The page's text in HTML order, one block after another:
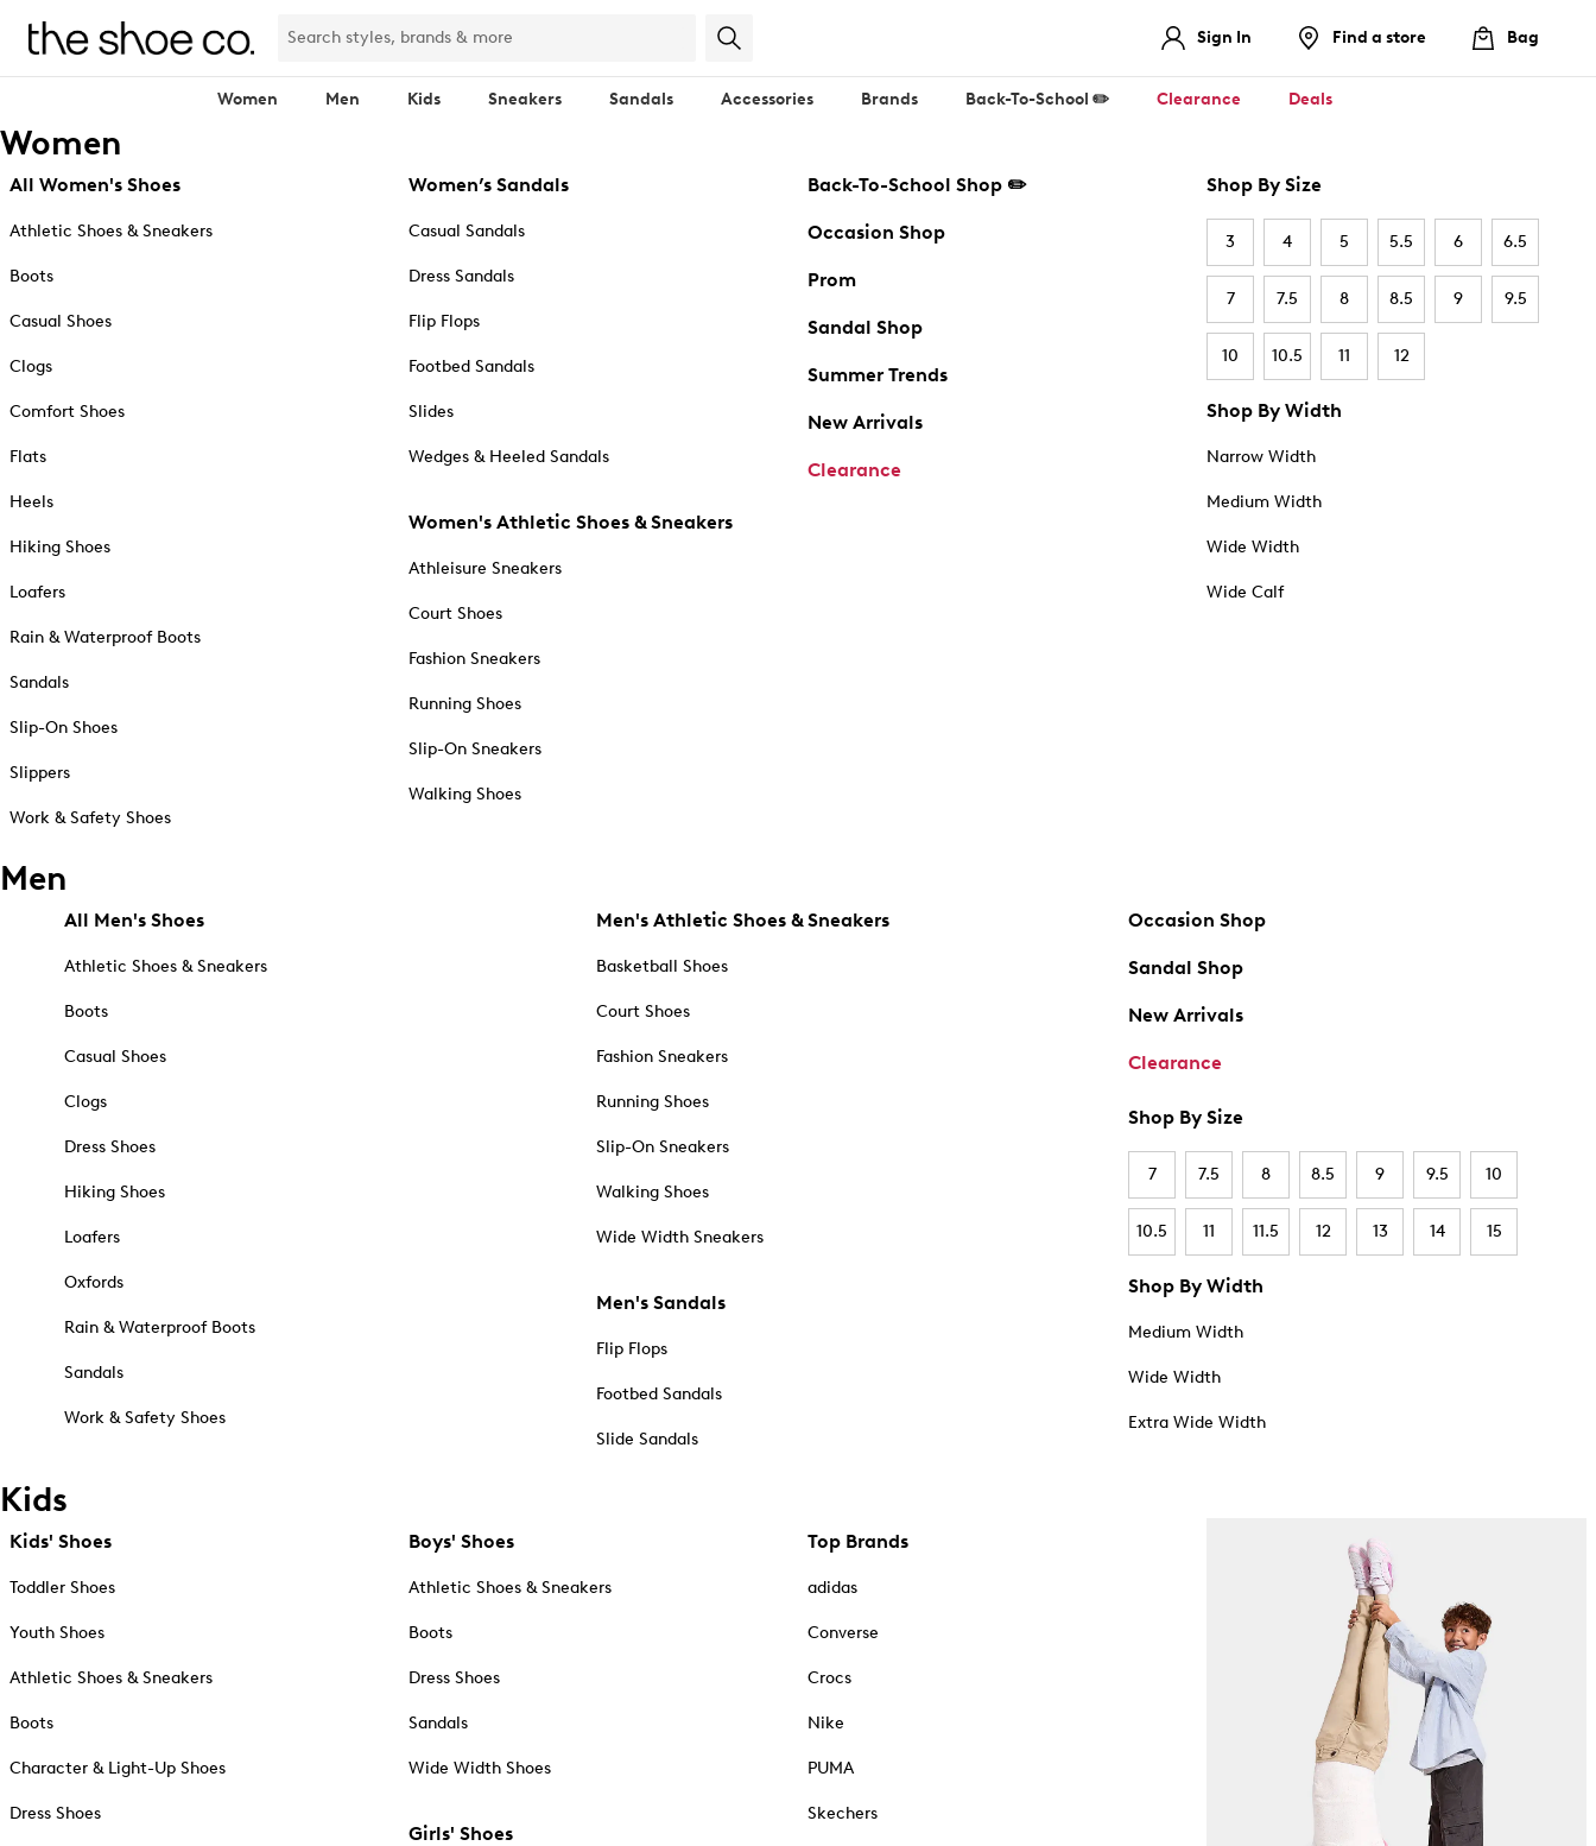
Sign In Find a store Bag
Women Men Kids Sneakers Sandals Accessories Brands Back-To-School ✏️ Clearance Deals
Women
All Women's Shoes
Athletic Shoes & Sneakers
Boots
Casual Shoes
Clogs
Comfort Shoes
Flats
Heels
Hiking Shoes
Loafers
Rain & Waterproof Boots
Sandals
Slip-On Shoes
Slippers
Work & Safety Shoes
Women’s Sandals
Casual Sandals
Dress Sandals
Flip Flops
Footbed Sandals
Slides
Wedges & Heeled Sandals
Women's Athletic Shoes & Sneakers
Athleisure Sneakers
Court Shoes
Fashion Sneakers
Running Shoes
Slip-On Sneakers
Walking Shoes
Back-To-School Shop ✏️
Occasion Shop
Prom
Sandal Shop
Summer Trends
New Arrivals
Clearance
Shop By Size
3 4 5 5.5 6 6.5
7 7.5 8 8.5 9 9.5
10 10.5 11 12
Shop By Width
Narrow Width
Medium Width
Wide Width
Wide Calf
Men
All Men's Shoes
Athletic Shoes & Sneakers
Boots
Casual Shoes
Clogs
Dress Shoes
Hiking Shoes
Loafers
Oxfords
Rain & Waterproof Boots
Sandals
Work & Safety Shoes
Men's Athletic Shoes & Sneakers
Basketball Shoes
Court Shoes
Fashion Sneakers
Running Shoes
Slip-On Sneakers
Walking Shoes
Wide Width Sneakers
Men's Sandals
Flip Flops
Footbed Sandals
Slide Sandals
Occasion Shop
Sandal Shop
New Arrivals
Clearance
Shop By Size
7 7.5 8 8.5 9 9.5 10
10.5 11 11.5 12 13 14 15
Shop By Width
Medium Width
Wide Width
Extra Wide Width
Kids
Kids' Shoes
Toddler Shoes
Youth Shoes
Athletic Shoes & Sneakers
Boots
Character & Light-Up Shoes
Dress Shoes
Boys' Shoes
Athletic Shoes & Sneakers
Boots
Dress Shoes
Sandals
Wide Width Shoes
Girls' Shoes
Top Brands
adidas
Converse
Crocs
Nike
PUMA
Skechers